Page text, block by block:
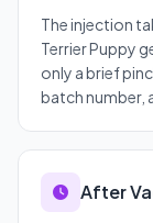
The injection
Terrier Puppy
only a brief
batch number,
After